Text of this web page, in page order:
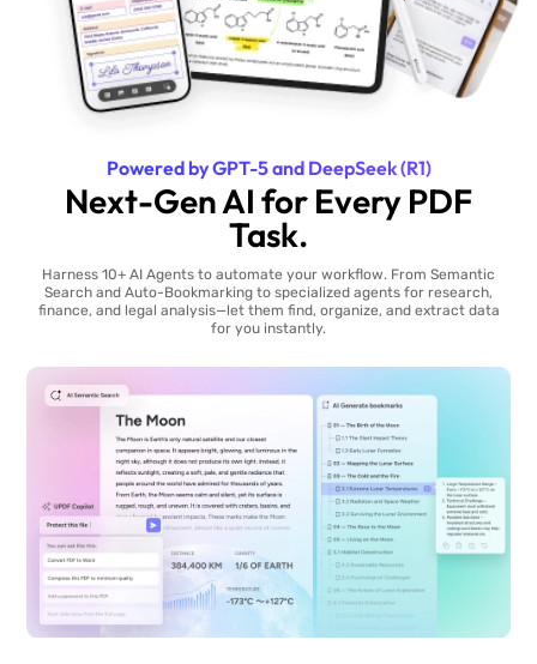
Powered by GPT-5 and DeepSeek (R1)
Next-Gen AI for Every PDF
Task.
Harness 10+ AI Agents to automate your workflow. From Semantic
Search and Auto-Bookmarking to specialized agents for research,
finance, and legal analysis—let them find, organize, and extract data
for you instantly.